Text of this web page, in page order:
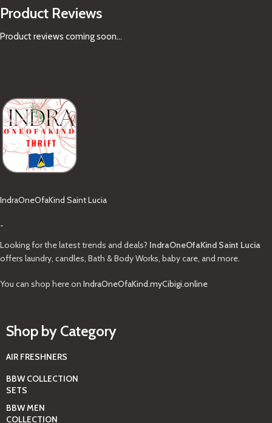
Product Reviews
Product reviews coming soon...
IndraOneOfaKind Saint Lucia
-
Looking for the latest trends and deals? IndraOneOfaKind Saint Lucia
offers laundry, candles, Bath & Body Works, baby care, and more.
You can shop here on IndraOneOfaKind.myCibigi.online
Shop by Category
AIR FRESHNERS
BBW COLLECTION
SETS
BBW MEN
COLLECTION